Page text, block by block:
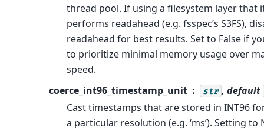
thread pool. If using a filesystem layer that
performs readahead (e.g. fsspec’s S3FS),
readahead for best results. Set to False if
to prioritize minimal memory usage over
speed.
coerce_int96_timestamp_unit
str , default
Cast timestamps that are stored in INT96
a particular resolution (e.g. ‘ms’). Setting to